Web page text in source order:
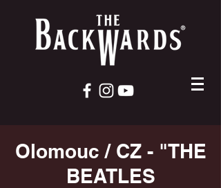
Olomouc / CZ - "THE
BEATLES